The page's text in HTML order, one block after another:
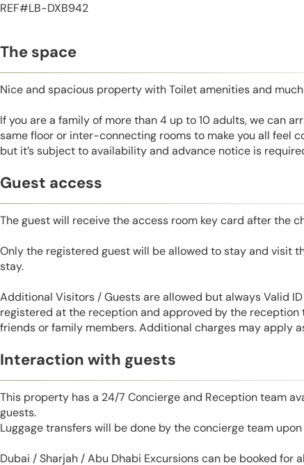
REF#LB-DXB942
The space
Nice and spacious property with Toilet amenities and
If you are a family of more than 4 up to 10 adults, we can
same floor or inter-connecting rooms to make you all feel
but it’s subject to availability and advance notice is
Guest access
The guest will receive the access room key card after the
Only the registered guest will be allowed to stay and visit
stay.
Additional Visitors / Guests are allowed but always Valid
registered at the reception and approved by the reception
friends or family members. Additional charges may apply
Interaction with guests
This property has a 24/7 Concierge and Reception team
guests.
Luggage transfers will be done by the concierge team
Dubai / Sharjah / Abu Dhabi Excursions can be booked for